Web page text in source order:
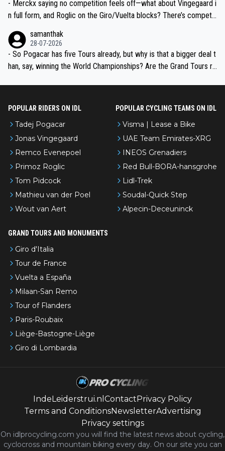
- Merckx saying no competition feels off—what about Vingegaard i
n full form, and Roglic on the Giro/Vuelta blocks? There’s competit
the most versatile since Indurain.
samanthak
28-07-2026
- So Pogacar has five Tours already, but why is that a bigger deal t
han, say, winning the World Championships? Are the Grand Tours ra
POPULAR RIDERS ON IDL
Tadej Pogacar
Jonas Vingegaard
Remco Evenepoel
Primoz Roglic
Tom Pidcock
Mathieu van der Poel
Wout van Aert
POPULAR CYCLING TEAMS ON IDL
Visma | Lease a Bike
UAE Team Emirates-XRG
INEOS Grenadiers
Red Bull-BORA-hansgrohe
Lidl-Trek
Soudal-Quick Step
Alpecin-Deceuninck
GRAND TOURS AND MONUMENTS
Giro d'Italia
Tour de France
Vuelta a España
Milaan-San Remo
Tour of Flanders
Paris-Roubaix
Liège-Bastogne-Liège
Giro di Lombardia
IndeLeiderstrui.nl ContactPrivacy Policy
Terms and ConditionsNewsletterAdvertising
Privacy settings
On idlprocycling.com you will find the latest news about cycling,
cyclocross and mountain biking every day. On our site you can